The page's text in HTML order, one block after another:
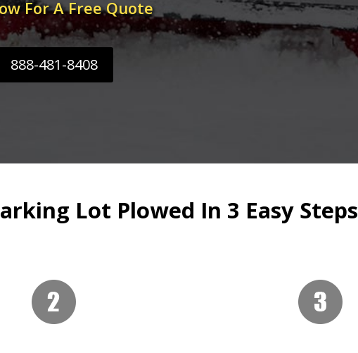
For A Free Quote
888-481-8408
Lot Plowed In 3 Easy Steps